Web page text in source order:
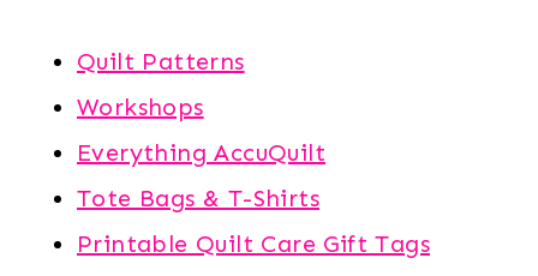
Quilt Patterns
Workshops
Everything AccuQuilt
Tote Bags & T-Shirts
Printable Quilt Care Gift Tags